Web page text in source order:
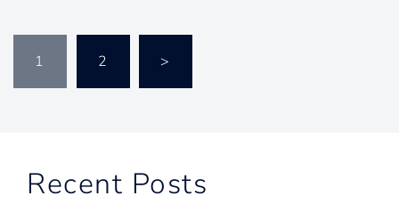
pagination
1 2 >
Recent Posts